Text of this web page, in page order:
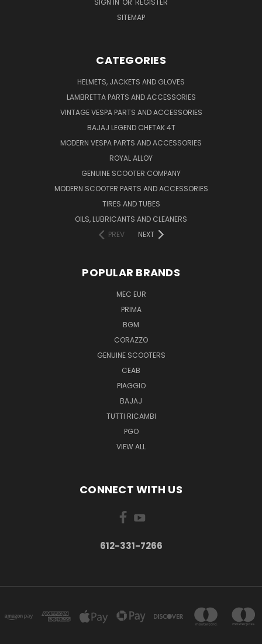
SITEMAP
CATEGORIES
HELMETS, JACKETS AND GLOVES
LAMBRETTA PARTS AND ACCESSORIES
VINTAGE VESPA PARTS AND ACCESSORIES
BAJAJ LEGEND CHETAK 4T
MODERN VESPA PARTS AND ACCESSORIES
ROYAL ALLOY
GENUINE SCOOTER COMPANY
MODERN SCOOTER PARTS AND ACCESSORIES
TIRES AND TUBES
OILS, LUBRICANTS AND CLEANERS
PREV
NEXT
POPULAR BRANDS
MEC EUR
PRIMA
BGM
CORAZZO
GENUINE SCOOTERS
CEAB
PIAGGIO
BAJAJ
TUTTI RICAMBI
PGO
VIEW ALL
CONNECT WITH US
612-331-7266